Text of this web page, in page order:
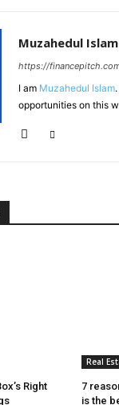
Muzahedul Islam
https://
I am Muzahedul Islam
opportunities on this
Right
Real
7
is the